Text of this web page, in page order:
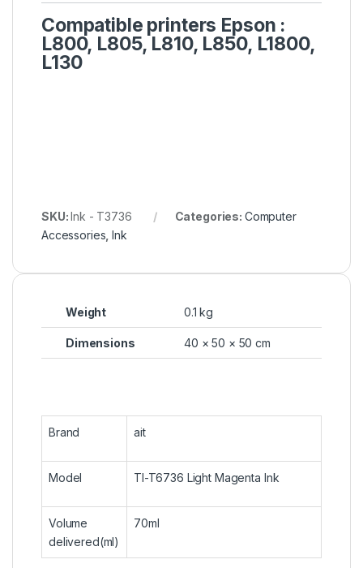
Compatible printers Epson :
L800, L805, L810, L850, L1800,
L130
SKU:Ink - T3736 Categories: Computer
Accessories ,Ink
Weight 0.1 kg
Dimensions 40 × 50 × 50 cm
Brand ait
Model TI-T6736 Light Magenta Ink
Volume
delivered(ml)
70ml